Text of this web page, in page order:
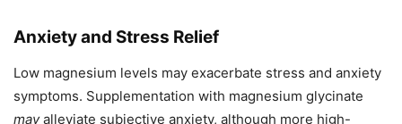
Anxiety and Stress Relief
Low magnesium levels may exacerbate stress and anxiety
symptoms. Supplementation with magnesium glycinate
mayalleviate subjective anxiety, although more high-